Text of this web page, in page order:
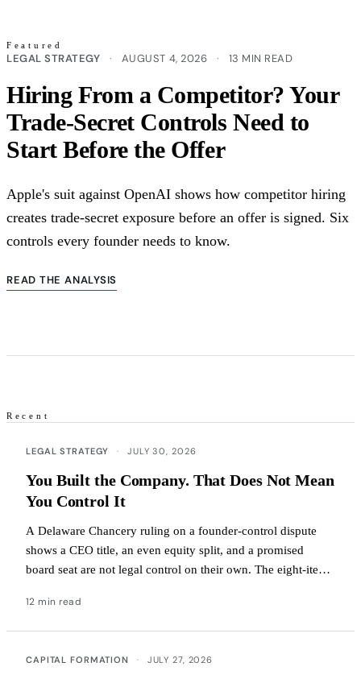
Featured
LEGAL STRATEGY · AUGUST 4, 2026 · 13 MIN READ
Hiring From a Competitor? Your
Trade-Secret Controls Need to
Start Before the Offer
Apple's suit against OpenAI shows how competitor hiring
creates trade-secret exposure before an offer is signed. Six
controls every founder needs to know.
READ THE ANALYSIS
Recent
LEGAL STRATEGY · JULY 30, 2026
You Built the Company. That Does Not Mean
You Control It
A Delaware Chancery ruling on a founder-control dispute
shows a CEO title, an even equity split, and a promised
board seat are not legal control on their own. The eight-item
12 min read
CAPITAL FORMATION · JULY 27, 2026